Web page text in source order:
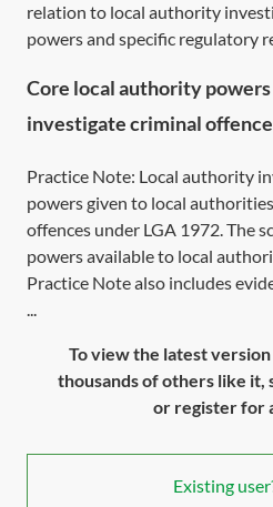
relation to local authority
powers and specific regulatory
Core local authority
investigate criminal
Practice Note: Local authority
powers given to local
offences under LGA 1972. The
powers available to local
Practice Note also includes
...
To view the latest
thousands of others like it,
or register for
Existing